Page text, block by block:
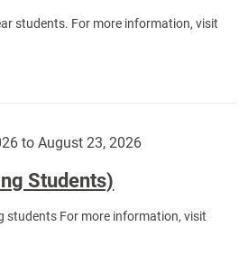
students. For more information, visit
to August 23, 2026
Students)
students For more information, visit